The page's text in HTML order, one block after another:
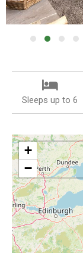
Sleeps up to 6
+
−